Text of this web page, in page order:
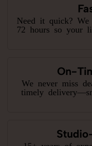
Need it quick?
72 hours so your
On-
We never miss
timely